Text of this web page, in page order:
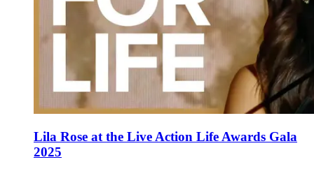
Lila Rose at the Live Action Life Awards Gala
2025